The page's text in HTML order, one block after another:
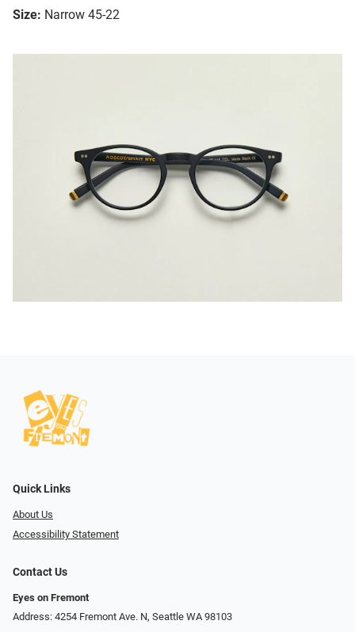
Size: Narrow 45-22
Quick Links
About Us
Accessibility Statement
Contact Us
Eyes on Fremont
Address: 4254 Fremont Ave. N, Seattle WA 98103